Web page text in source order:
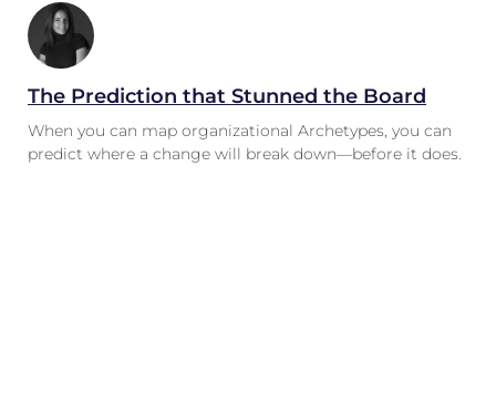
The Prediction that Stunned the Board
When you can map organizational Archetypes, you can
predict where a change will break down—before it does.